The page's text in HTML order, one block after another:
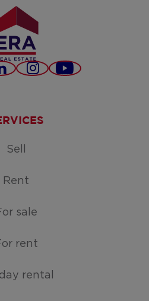
LinkedInInstagram
Youtube
Sell
Rent
sale
rent
rental